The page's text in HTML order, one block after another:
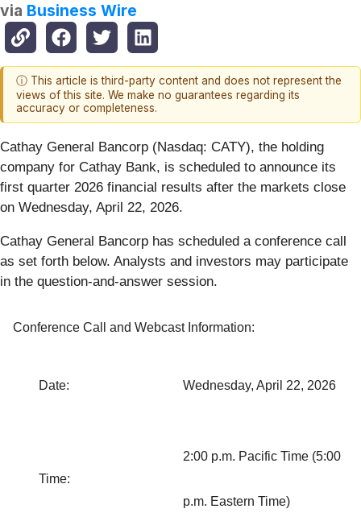
via Business Wire
ⓘ This article is third-party content and does not represent the
views of this site. We make no guarantees regarding its
accuracy or completeness.
Cathay General Bancorp (Nasdaq: CATY), the holding
company for Cathay Bank, is scheduled to announce its
first quarter 2026 financial results after the markets close
on Wednesday, April 22, 2026.
Cathay General Bancorp has scheduled a conference call
as set forth below. Analysts and investors may participate
in the question-and-answer session.
Conference Call and Webcast Information:
Date: Wednesday, April 22, 2026
Time:
2:00 p.m. Pacific Time (5:00
p.m. Eastern Time)